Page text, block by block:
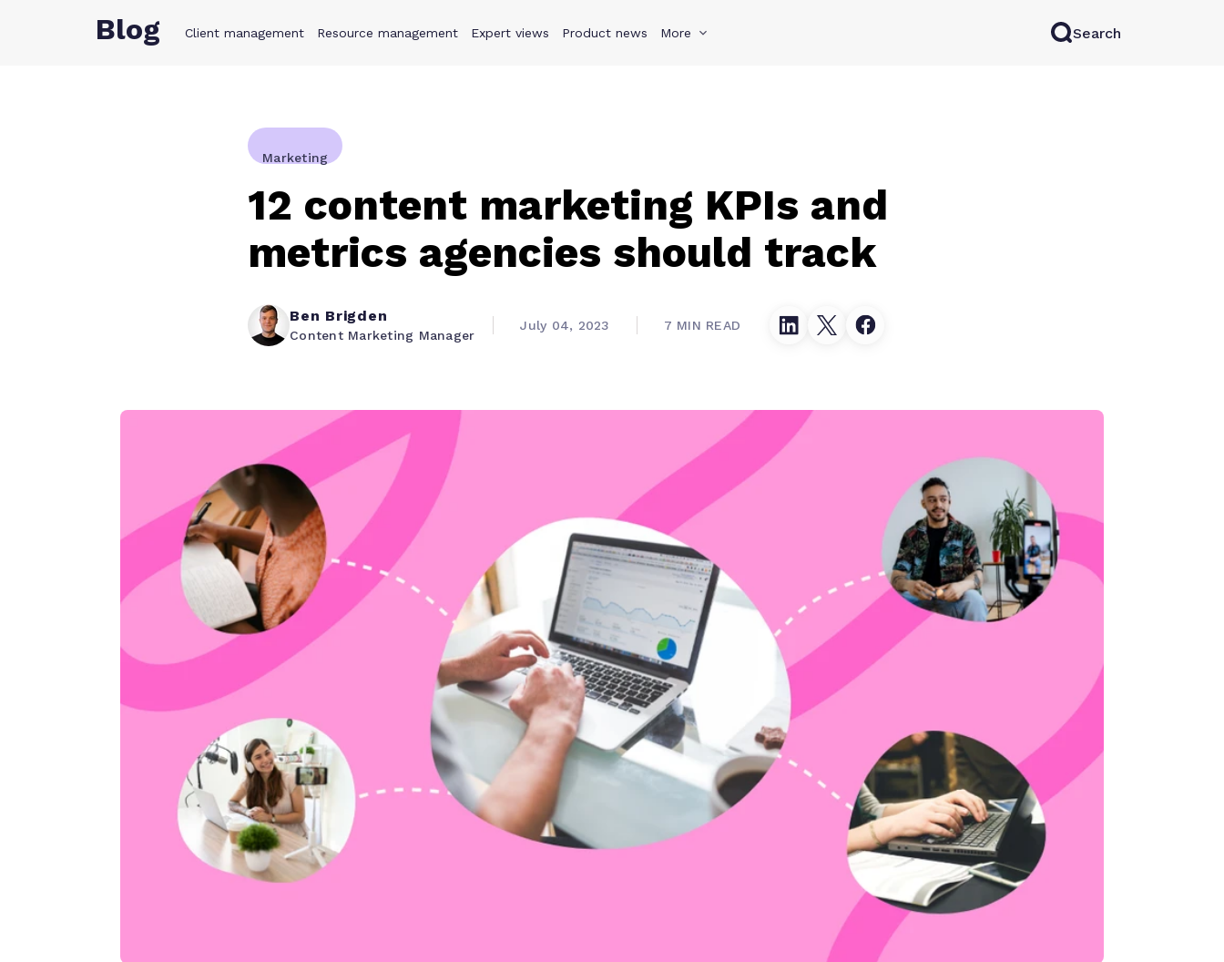
Product Solutions Why Teamwork.com Resources Pricing Try for free
Blog Client management Resource management Expert views Product news More Search
Marketing
12 content marketing KPIs and
metrics agencies should track
Ben Brigden
Content Marketing Manager
July 04, 2023 7 MIN READ